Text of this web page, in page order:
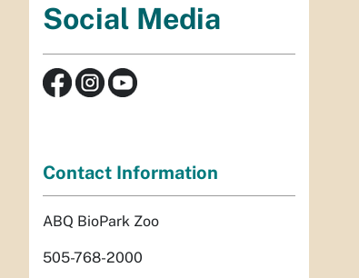
Social Media
Contact Information
ABQ BioPark Zoo
505-768-2000